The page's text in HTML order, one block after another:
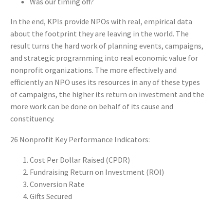
In the end, KPIs provide NPOs with real, empirical data
about the footprint they are leaving in the world. The
result turns the hard work of planning events, campaigns,
and strategic programming into real economic value for
nonprofit organizations. The more effectively and
efficiently an NPO uses its resources in any of these types
of campaigns, the higher its return on investment and the
more work can be done on behalf of its cause and
constituency.
26 Nonprofit Key Performance Indicators:
Cost Per Dollar Raised (CPDR)
Fundraising Return on Investment (ROI)
Conversion Rate
Gifts Secured